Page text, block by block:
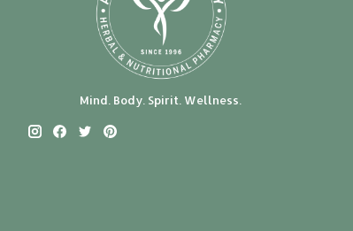
Mind. Body. Spirit. Wellness.